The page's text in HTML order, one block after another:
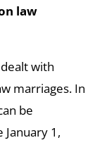
law
with
marriages. In
be
1,